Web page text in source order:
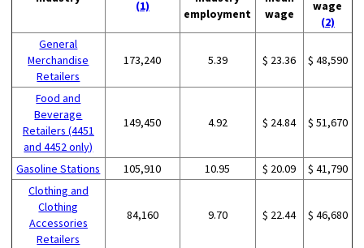
(1)
employment
wage
wage
(2)
General
Merchandise
Retailers
173,240 5.39 $ 23.36 $ 48,590
Food and
Beverage
Retailers (4451
and 4452 only)
149,450 4.92 $ 24.84 $ 51,670
Gasoline Stations 105,910 10.95 $ 20.09
$ 41,790
Clothing and
Clothing
Accessories
Retailers
84,160 9.70 $ 22.44 $ 46,680